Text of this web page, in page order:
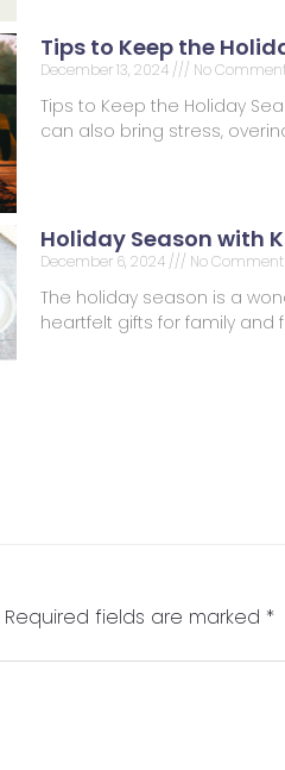
Tips to Keep the
December 13, 2024 No
Tips to Keep the Holiday
can also bring stress,
Holiday Season with
December 6, 2024 No
The holiday season is a
heartfelt gifts for family and
Required fields are marked *